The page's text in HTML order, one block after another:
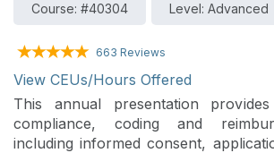
Course: #40304 Level: Advanced
663 Reviews
View CEUs/Hours Offered
This annual presentation
compliance, coding and
including informed consent,